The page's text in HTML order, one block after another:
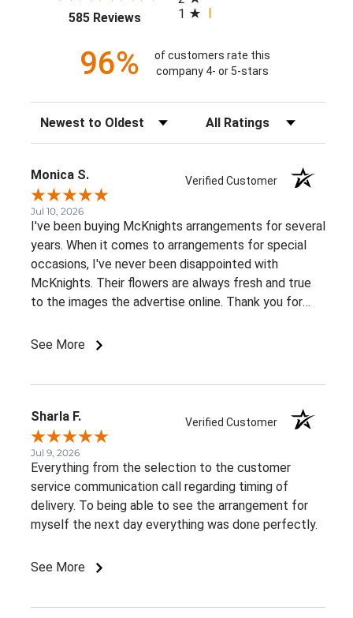
585 Reviews(opens in a new tab)
1
96%
of customers rate this
company 4- or 5-stars
Sort Reviews Filter Reviews by Rating
Monica S. Verified Customer
Jul 10, 2026
I've been buying McKnights arrangements for several
years. When it comes to arrangements for special
occasions, I've never been disappointed with
McKnights. Their flowers are always fresh and true
to the images the advertise online. Thank you for
See More
Sharla F. Verified Customer
Jul 9, 2026
Everything from the selection to the customer
service communication call regarding timing of
delivery. To being able to see the arrangement for
myself the next day everything was done perfectly.
See More